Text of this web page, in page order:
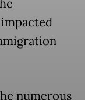
numerous